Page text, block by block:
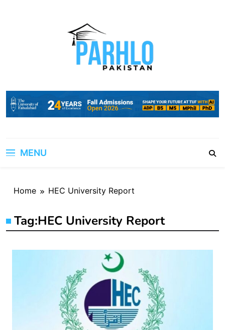
MENU
Home HEC University Report
Tag:HEC University Report